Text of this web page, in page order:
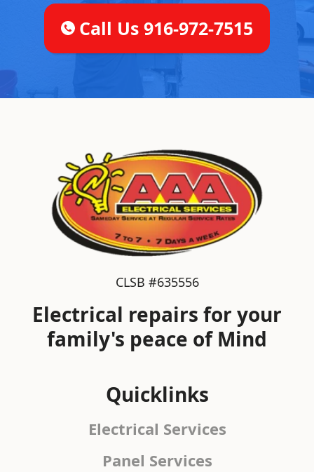
Call Us 916-972-7515
CLSB #635556
Electrical repairs for your
family's peace of Mind
Quicklinks
Electrical Services
Panel Services